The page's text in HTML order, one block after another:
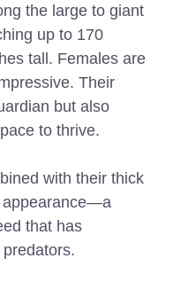
the large to giant
up to 170
tall. Females are
Their
but also
to thrive.
with their thick
appearance—a
that has